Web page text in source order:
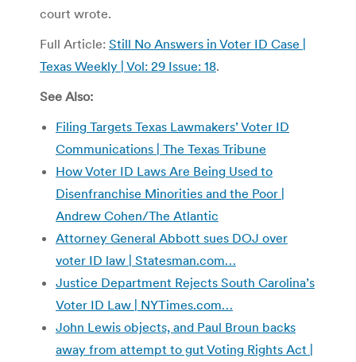
court wrote.
Full Article: Still No Answers in Voter ID Case |
Texas Weekly | Vol: 29 Issue: 18.
See Also:
Filing Targets Texas Lawmakers’ Voter ID
Communications | The Texas Tribune
How Voter ID Laws Are Being Used to
Disenfranchise Minorities and the Poor |
Andrew Cohen/The Atlantic
Attorney General Abbott sues DOJ over
voter ID law | Statesman.com…
Justice Department Rejects South Carolina’s
Voter ID Law | NYTimes.com…
John Lewis objects, and Paul Broun backs
away from attempt to gut Voting Rights Act |